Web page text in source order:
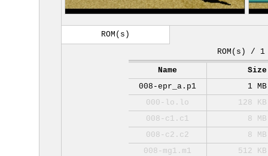
ROM(s)
ROM(s) / 1
Name
Size
008-epr_a.p1
1 MB
000-lo.lo
128 KB
008-c1.c1
8 MB
008-c2.c2
8 MB
008-mg1.m1
512 KB